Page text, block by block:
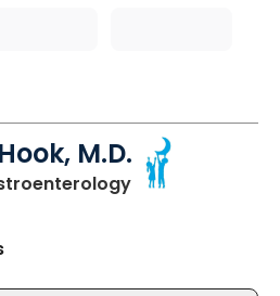
M.D.
in North